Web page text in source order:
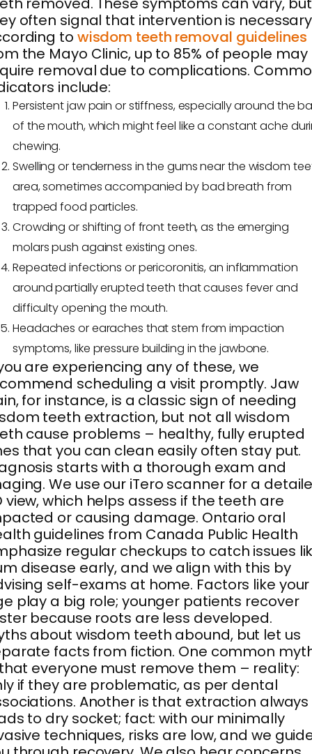
often signal that intervention is
to wisdom teeth removal guidelines
the Mayo Clinic, up to 85% of people may
removal due to complications.
include:
Persistent jaw pain or stiffness, especially around the
of the mouth, which might feel like a constant ache
chewing.
Swelling or tenderness in the gums near the wisdom
area, sometimes accompanied by bad breath from
trapped food particles.
Crowding or shifting of front teeth, as the emerging
molars push against existing ones.
Repeated infections or pericoronitis, an inflammation
around partially erupted teeth that causes fever and
difficulty opening the mouth.
Headaches or earaches that stem from impaction
symptoms, like pressure building in the jawbone.
are experiencing any of these, we
scheduling a visit promptly. Jaw
for instance, is a classic sign of needing
teeth extraction, but not all wisdom
cause problems – healthy, fully erupted
that you can clean easily often stay put.
starts with a thorough exam and
We use our iTero scanner for a
view, which helps assess if the teeth are
or causing damage. Ontario oral
guidelines from Canada Public Health
regular checkups to catch issues
disease early, and we align with this by
self-exams at home. Factors like your
play a big role; younger patients recover
because roots are less developed.
about wisdom teeth abound, but let us
facts from fiction. One common
everyone must remove them – reality:
if they are problematic, as per dental
Another is that extraction always
to dry socket; fact: with our minimally
techniques, risks are low, and we